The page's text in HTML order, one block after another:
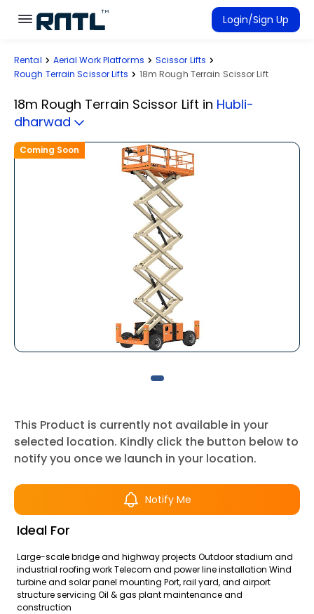
Skip to main content
Skip to main content
Login/Sign Up
Rent Equipment
Rental Aerial Work Platforms
Scissor Lifts
Rough Terrain Scissor Lifts
18m Rough Terrain Scissor Lift
18m Rough Terrain Scissor Lift in Hubli-
dharwad
Coming Soon
This Product is currently not available in your
selected location. Kindly click the button below to
notify you once we launch in your location.
Notify Me
Ideal For
Large-scale bridge and highway projects Outdoor stadium and
industrial roofing work Telecom and power line installation Wind
turbine and solar panel mounting Port, rail yard, and airport
structure servicing Oil & gas plant maintenance and
construction